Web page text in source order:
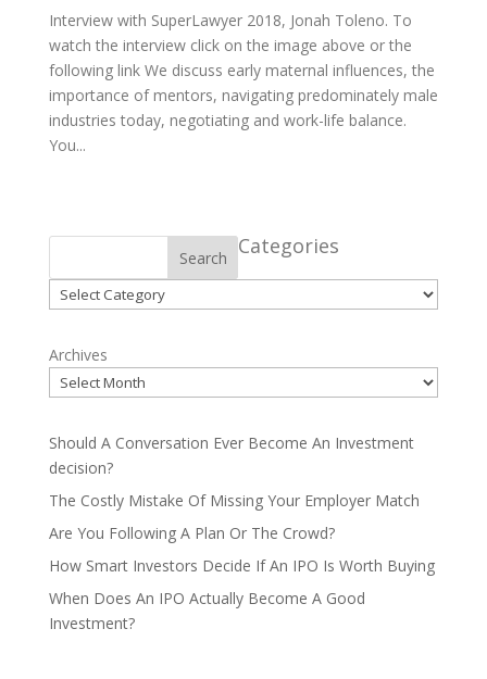
Interview with SuperLawyer 2018, Jonah Toleno. To
watch the interview click on the image above or the
following link We discuss early maternal influences, the
importance of mentors, navigating predominately male
industries today, negotiating and work-life balance.
You...
Search Categories
Categories
Archives
Should A Conversation Ever Become An Investment
decision?
The Costly Mistake Of Missing Your Employer Match
Are You Following A Plan Or The Crowd?
How Smart Investors Decide If An IPO Is Worth Buying
When Does An IPO Actually Become A Good
Investment?